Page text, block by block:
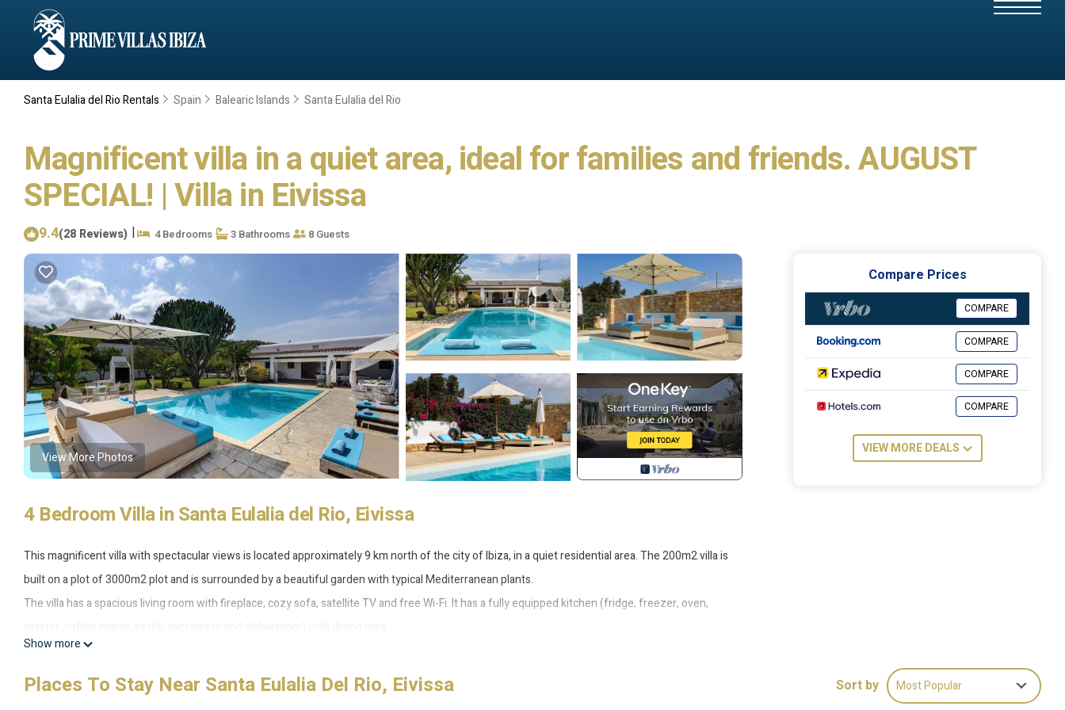
Santa Eulalia del Rio Rentals Spain Balearic Islands Santa Eulalia del Rio
Magnificent villa in a quiet area, ideal for families and friends. AUGUST
SPECIAL! | Villa in Eivissa
9.4(28 Reviews) | 4 Bedrooms 3 Bathrooms 8 Guests
View More Photos
4 Bedroom Villa in Santa Eulalia del Rio, Eivissa
This magnificent villa with spectacular views is located approximately 9 km north of the city of Ibiza, in a quiet residential area. The 200m2 villa is
built on a plot of 3000m2 plot and is surrounded by a beautiful garden with typical Mediterranean plants.
The villa has a spacious living room with fireplace, cozy sofa, satellite TV and free Wi-Fi. It has a fully equipped kitchen (fridge, freezer, oven,
The house has four bedrooms and three bathrooms as follows:
- Master bedroom with double bed and en-suite bathroom with bathtub.
- Second bedroom with double bed and en-suite bathroom with bathtub.
Show more
Compare Prices
COMPARE
COMPARE
COMPARE
COMPARE
VIEW MORE DEALS
Places To Stay Near Santa Eulalia Del Rio, Eivissa Sort by Most Popular